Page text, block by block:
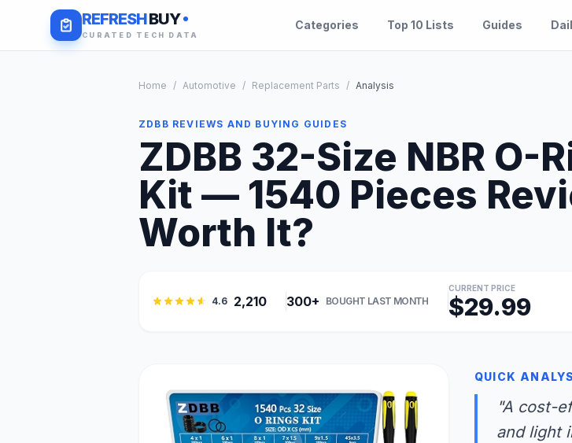
REFRESHBUY
CURATED TECH DATA
Categories Top 10 Lists Guides
Home / Automotive / Replacement Parts / Analysis
ZDBB REVIEWS AND BUYING GUIDES
ZDBB 32-Size NBR O-
Kit — 1540 Pieces
Worth It?
4.6 2,210 300+ BOUGHT LAST MONTH
CURRENT PRICE
$29.99
QUICK
"A cost-
and light